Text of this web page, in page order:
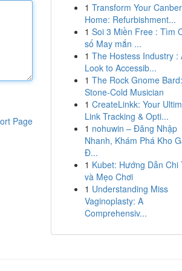
Page
1 Transform Your
Home: Refurbishment...
1 Soi 3 Miền Free : Tìm
số May mắn ...
1 The Hostess Industry :
Look to Accessib...
1 The Rock Gnome
Stone-Cold Musician
1 CreateLinkk: Your
Link Tracking & Opti...
1 nohuwin – Đăng Nhập
Nhanh, Khám Phá Kho
Đ...
1 Kubet: Hướng Dẫn Chi
và Mẹo Chơi
1 Understanding Miss
Vaginoplasty: A
Comprehensiv...